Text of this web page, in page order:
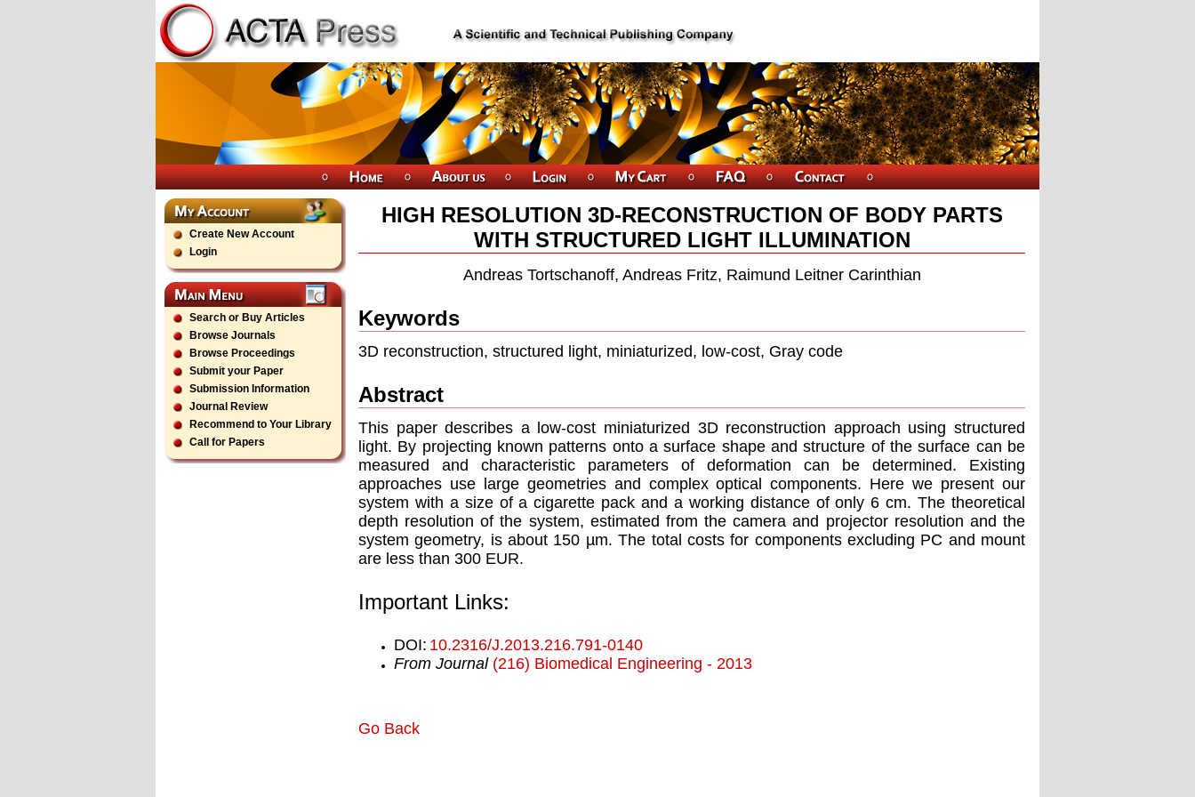
Create New Account
Login
Search or Buy Articles
Browse Journals
Browse Proceedings
Submit your Paper
Submission Information
Journal Review
Recommend to Your Library
Call for Papers
HIGH RESOLUTION 3D-RECONSTRUCTION OF BODY PARTS
WITH STRUCTURED LIGHT ILLUMINATION
Andreas Tortschanoff, Andreas Fritz, Raimund Leitner Carinthian
Keywords
3D reconstruction, structured light, miniaturized, low-cost, Gray code
Abstract
This paper describes a low-cost miniaturized 3D reconstruction approach using structured
light. By projecting known patterns onto a surface shape and structure of the surface can be
measured and characteristic parameters of deformation can be determined. Existing
approaches use large geometries and complex optical components. Here we present our
system with a size of a cigarette pack and a working distance of only 6 cm. The theoretical
depth resolution of the system, estimated from the camera and projector resolution and the
system geometry, is about 150 µm. The total costs for components excluding PC and mount
are less than 300 EUR.
Important Links:
DOI: 10.2316/J.2013.216.791-0140
From Journal (216) Biomedical Engineering - 2013
Go Back